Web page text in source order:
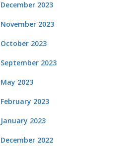
December 2023
November 2023
October 2023
September 2023
May 2023
February 2023
January 2023
December 2022